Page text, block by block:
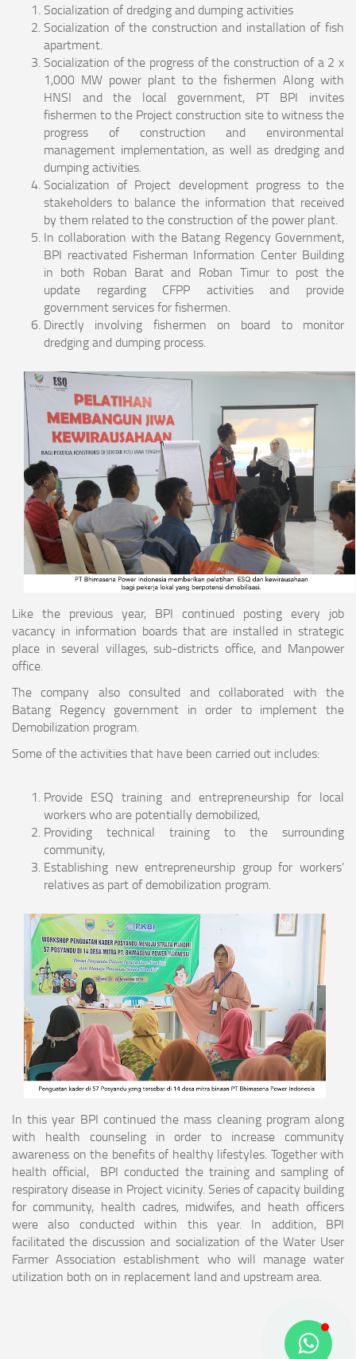
Socialization of dredging and dumping activities
Socialization of the construction and installation of fish
apartment.
Socialization of the progress of the construction of a 2 x
1,000 MW power plant to the fishermen Along with
HNSI and the local government, PT BPI invites
fishermen to the Project construction site to witness the
progress of construction and environmental
management implementation, as well as dredging and
dumping activities.
Socialization of Project development progress to the
stakeholders to balance the information that received
by them related to the construction of the power plant.
In collaboration with the Batang Regency Government,
BPI reactivated Fisherman Information Center Building
in both Roban Barat and Roban Timur to post the
update regarding CFPP activities and provide
government services for fishermen.
Directly involving fishermen on board to monitor
dredging and dumping process.
Like the previous year, BPI continued posting every job
vacancy in information boards that are installed in strategic
place in several villages, sub-districts office, and Manpower
office.
The company also consulted and collaborated with the
Batang Regency government in order to implement the
Demobilization program.
Some of the activities that have been carried out includes:
Provide ESQ training and entrepreneurship for local
workers who are potentially demobilized,
Providing technical training to the surrounding
community,
Establishing new entrepreneurship group for workers’
relatives as part of demobilization program.
In this year BPI continued the mass cleaning program along
with health counseling in order to increase community
awareness on the benefits of healthy lifestyles. Together with
health official, BPI conducted the training and sampling of
respiratory disease in Project vicinity. Series of capacity building
for community, health cadres, midwifes, and heath officers
were also conducted within this year. In addition, BPI
facilitated the discussion and socialization of the Water User
Farmer Association establishment who will manage water
utilization both on in replacement land and upstream area.